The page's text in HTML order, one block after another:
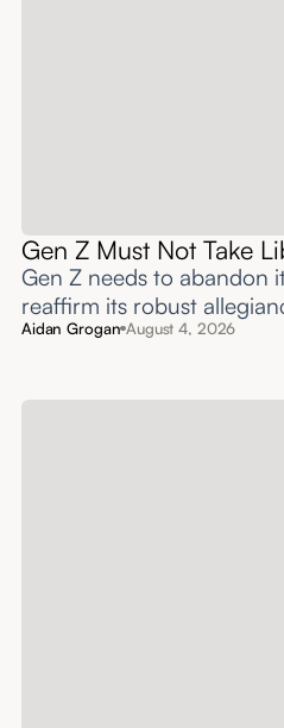
Gen Z Must Not Take
Gen Z needs to abandon
reaffirm its robust
Aidan Grogan August 4, 2026